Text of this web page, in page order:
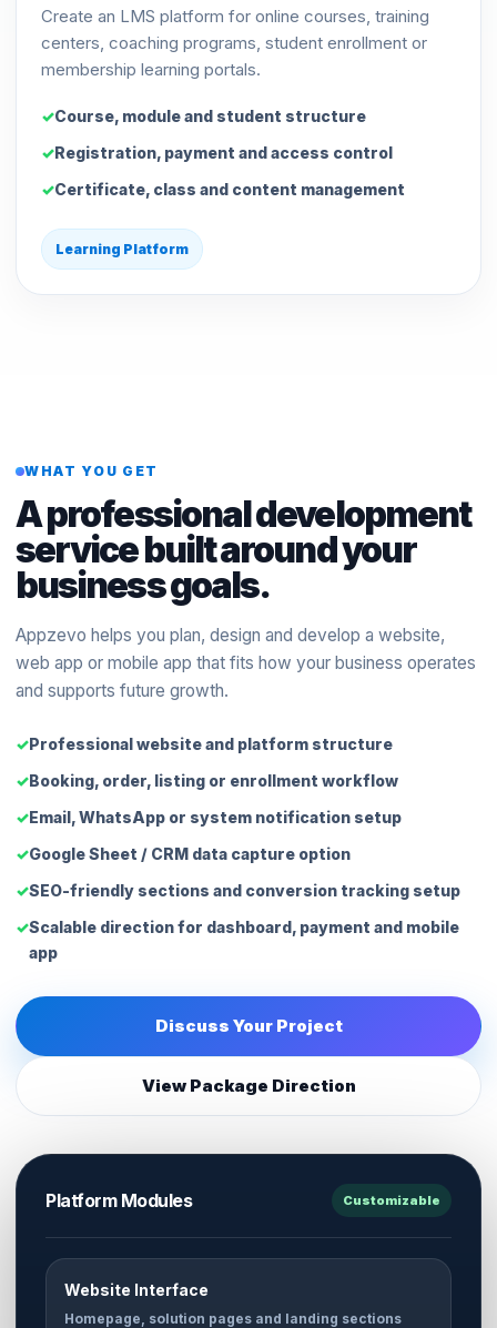
Create an LMS platform for online courses, training
centers, coaching programs, student enrollment or
membership learning portals.
Course, module and student structure
Registration, payment and access control
Certificate, class and content management
Learning Platform
WHAT YOU GET
A professional development
service built around your
business goals.
Appzevo helps you plan, design and develop a website,
web app or mobile app that fits how your business operates
and supports future growth.
Professional website and platform structure
Booking, order, listing or enrollment workflow
Email, WhatsApp or system notification setup
Google Sheet / CRM data capture option
SEO-friendly sections and conversion tracking setup
Scalable direction for dashboard, payment and mobile
app
Discuss Your Project
View Package Direction
Platform Modules Customizable
Website Interface
Homepage, solution pages and landing sections